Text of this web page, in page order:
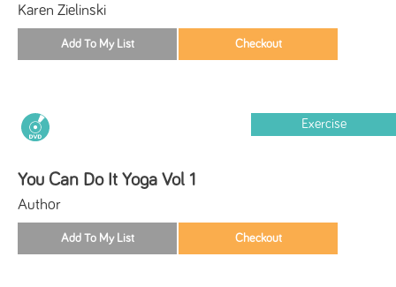
Karen Zielinski
Exercise
You Can Do It Yoga Vol 1
Author